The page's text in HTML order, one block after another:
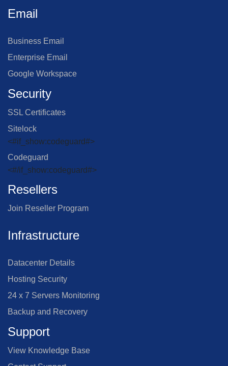
Email
Business Email
Enterprise Email
Google Workspace
Security
SSL Certificates
Sitelock
<#if_show:codeguard#>
Codeguard
<#/if_show:codeguard#>
Resellers
Join Reseller Program
Infrastructure
Datacenter Details
Hosting Security
24 x 7 Servers Monitoring
Backup and Recovery
Support
View Knowledge Base